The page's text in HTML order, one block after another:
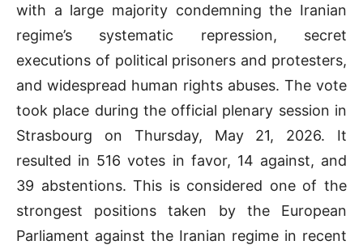
with a large majority condemning the Iranian
regime’s systematic repression, secret
executions of political prisoners and protesters,
and widespread human rights abuses. The vote
took place during the official plenary session in
Strasbourg on Thursday, May 21, 2026. It
resulted in 516 votes in favor, 14 against, and
39 abstentions. This is considered one of the
strongest positions taken by the European
Parliament against the Iranian regime in recent